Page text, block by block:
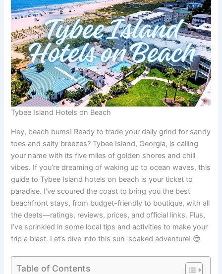
Tybee Island Hotels on Beach
Hey, beach bums! Ready to trade your daily grind for sandy
toes and salty breezes? Tybee Island, Georgia, is calling
your name with its five miles of golden shores and chill
vibes. If you’re dreaming of waking up to ocean waves, this
guide to Tybee Island hotels on beach is your ticket to
paradise. I’ve scoured the coast to bring you the best
beachfront stays, from budget-friendly to boutique, with all
the deets—ratings, reviews, prices, and official links. Plus,
I’ve sprinkled in some local tips and activities to make your
trip a blast. Let’s dive into this sun-soaked adventure! 😎
Table of Contents